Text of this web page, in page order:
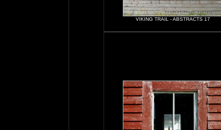
VIKING TRAIL - ABSTRACTS 17